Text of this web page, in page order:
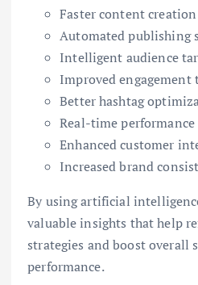
Faster content creation
Automated publishing
Intelligent audience
Improved engagement
Better hashtag
Real-time performance
Enhanced customer
Increased brand
By using artificial
valuable insights that help
strategies and boost overall
performance.